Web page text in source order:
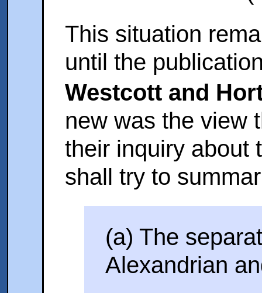
This situation
until the
Westcott and
new was the view
their inquiry about
shall try to
(a) The
Alexandrian